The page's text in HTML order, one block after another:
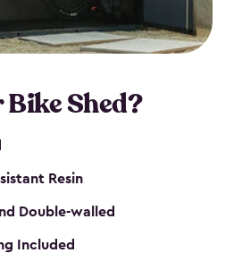
Shed?
Resin
Double-walled
Included